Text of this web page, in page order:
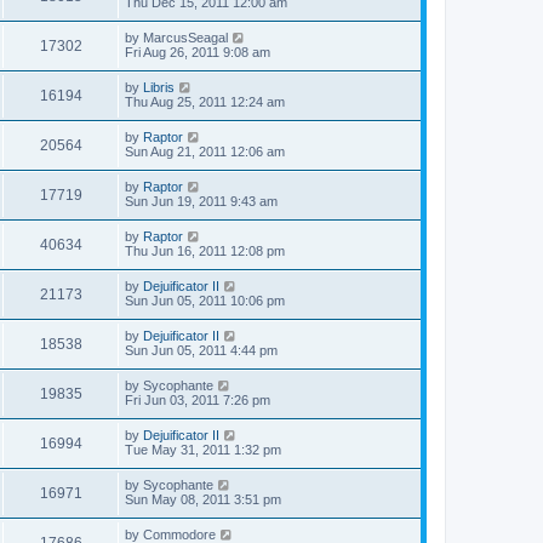
17302 by MarcusSeagal
Fri Aug 26, 2011 9:08 am
16194 by Libris
Thu Aug 25, 2011 12:24 am
20564 by Raptor
Sun Aug 21, 2011 12:06 am
17719 by Raptor
Sun Jun 19, 2011 9:43 am
40634 by Raptor
Thu Jun 16, 2011 12:08 pm
21173 by Dejuificator II
Sun Jun 05, 2011 10:06 pm
18538 by Dejuificator II
Sun Jun 05, 2011 4:44 pm
19835 by Sycophante
Fri Jun 03, 2011 7:26 pm
16994 by Dejuificator II
Tue May 31, 2011 1:32 pm
16971 by Sycophante
Sun May 08, 2011 3:51 pm
by Commodore